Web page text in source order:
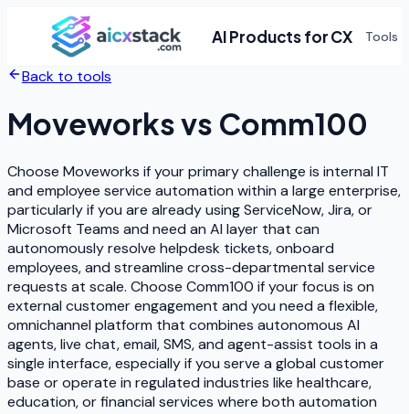
AI Products for CX Tools
Back to tools
Moveworksvs Comm100
Choose Moveworks if your primary challenge is internal IT
and employee service automation within a large enterprise,
particularly if you are already using ServiceNow, Jira, or
Microsoft Teams and need an AI layer that can
autonomously resolve helpdesk tickets, onboard
employees, and streamline cross-departmental service
requests at scale. Choose Comm100 if your focus is on
external customer engagement and you need a flexible,
omnichannel platform that combines autonomous AI
agents, live chat, email, SMS, and agent-assist tools in a
single interface, especially if you serve a global customer
base or operate in regulated industries like healthcare,
education, or financial services where both automation